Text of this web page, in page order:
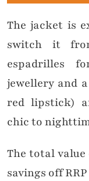
The jacket is
switch it
espadrilles
jewellery and
red lipstick)
chic to
The total value
savings off